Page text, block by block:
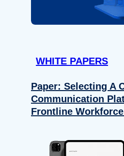
WHITE PAPERS
Paper: Selecting A
Communication
Frontline